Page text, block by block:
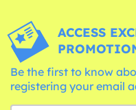
ACCESS
Be the first to know
registering your email